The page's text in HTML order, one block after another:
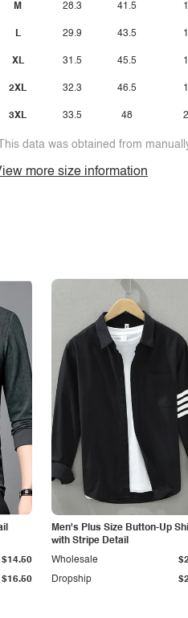
M
L
XL
2XL
3XL
28.3
29.9
31.5
32.3
33.5
41.5
43.5
45.5
46.5
48
data was obtained from
more size information
$16.50
$14.50
Men's Plus Size Button-Up
with Stripe Detail
Dropship
Wholesale